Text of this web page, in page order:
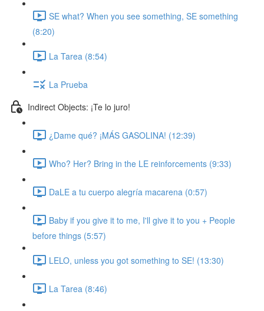
SE what? When you see something, SE something
(8:20)
La Tarea (8:54)
La Prueba
Indirect Objects: ¡Te lo juro!
¿Dame qué? ¡MÁS GASOLINA! (12:39)
Who? Her? Bring in the LE reinforcements (9:33)
DaLE a tu cuerpo alegría macarena (0:57)
Baby if you give it to me, I'll give it to you + People
before things (5:57)
LELO, unless you got something to SE! (13:30)
La Tarea (8:46)